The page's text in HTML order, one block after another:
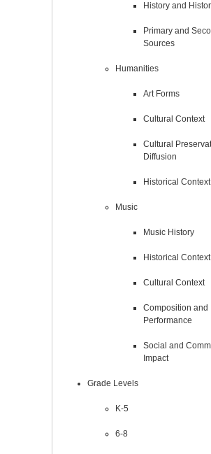
History and
Primary and
Sources
Humanities
Art Forms
Cultural Context
Cultural
Diffusion
Historical Context
Music
Music History
Historical Context
Cultural Context
Composition and
Performance
Social and
Impact
Grade Levels
K-5
6-8